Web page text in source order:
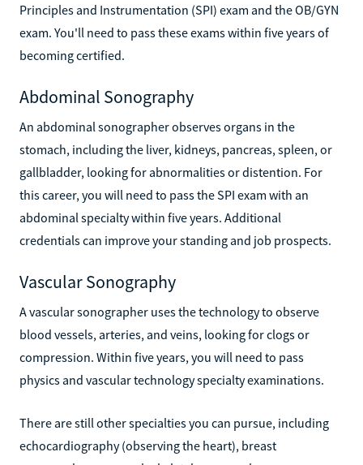
Principles and Instrumentation (SPI) exam and the OB/GYN
exam. You'll need to pass these exams within five years of
becoming certified.
Abdominal Sonography
An abdominal sonographer observes organs in the
stomach, including the liver, kidneys, pancreas, spleen, or
gallbladder, looking for abnormalities or distention. For
this career, you will need to pass the SPI exam with an
abdominal specialty within five years. Additional
credentials can improve your standing and job prospects.
Vascular Sonography
A vascular sonographer uses the technology to observe
blood vessels, arteries, and veins, looking for clogs or
compression. Within five years, you will need to pass
physics and vascular technology specialty examinations.
There are still other specialties you can pursue, including
echocardiography (observing the heart), breast